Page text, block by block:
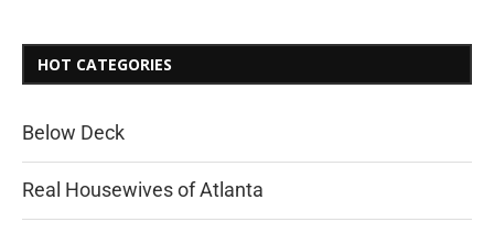
HOT CATEGORIES
Below Deck
Real Housewives of Atlanta